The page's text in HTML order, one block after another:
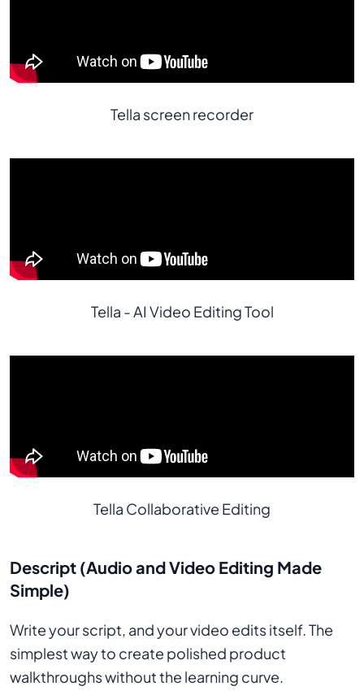
Tella screen recorder
Tella - AI Video Editing Tool
Tella Collaborative Editing
Descript (Audio and Video Editing Made
Simple)
Write your script, and your video edits itself. The
simplest way to create polished product
walkthroughs without the learning curve.